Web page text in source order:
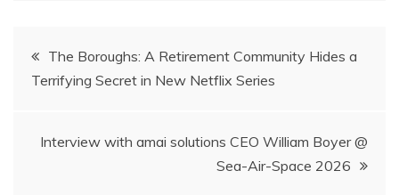
Post
navigation
The Boroughs: A Retirement Community Hides a
Terrifying Secret in New Netflix Series
Interview with amai solutions CEO William Boyer @
Sea-Air-Space 2026